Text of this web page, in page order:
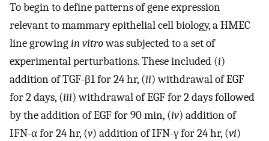
To begin to define patterns of gene expression
relevant to mammary epithelial cell biology, a HMEC
line growingin vitrowas subjected to a set of
experimental perturbations. These included (i)
addition of TGF-β1 for 24 hr, (ii) withdrawal of EGF
for 2 days, (iii) withdrawal of EGF for 2 days followed
by the addition of EGF for 90 min, (iv) addition of
IFN-α for 24 hr, (v) addition of IFN-γ for 24 hr, (vi)